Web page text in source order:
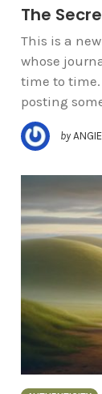
The
This is a
whose
time to time.
posting
by ANGIE